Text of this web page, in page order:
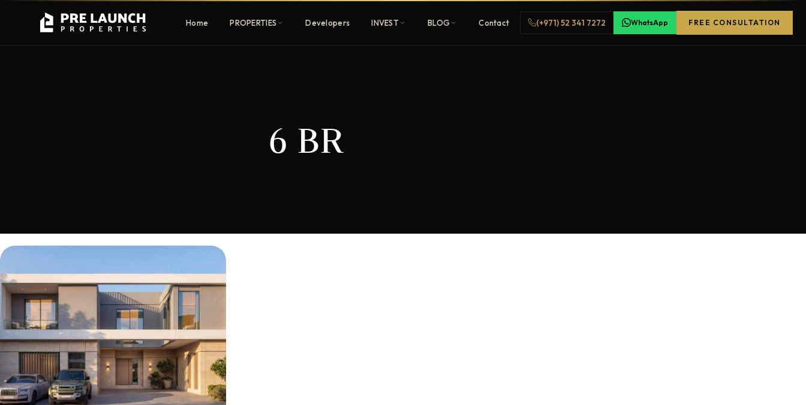
Home PROPERTIES
Get Pre-Launch Prices Before Public
Developers INVEST BLOG Contact (+971) 52 341 7272 WhatsApp FREE CONSULTATION
6 BR